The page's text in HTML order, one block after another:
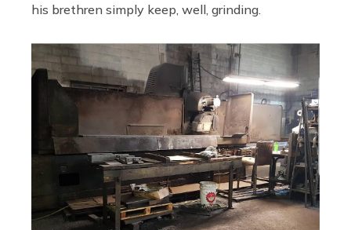
his brethren simply keep, well, grinding.